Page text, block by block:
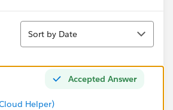
Sort
Sort by Date
Accepted Answer
Helper)